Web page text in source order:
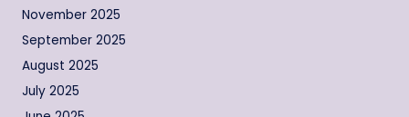
November 2025
September 2025
August 2025
July 2025